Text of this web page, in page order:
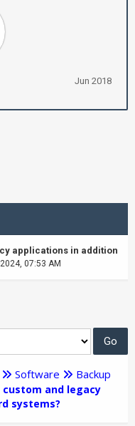
Jun 2018
applications in addition
07:53 AM
Software
Backup
custom and legacy
systems?